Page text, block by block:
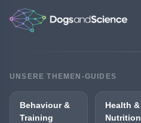
UNSERE THEMEN-GUIDES
Behaviour &
Training
Health &
Nutrition